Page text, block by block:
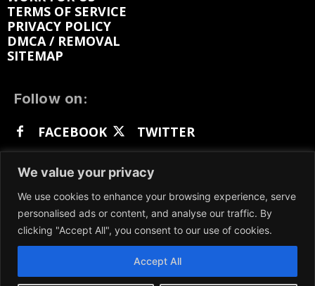
We value your privacy
We use cookies to enhance your browsing experience, serve
personalised ads or content, and analyse our traffic. By
clicking "Accept All", you consent to our use of cookies.
Accept All
TERMS OF SERVICE
PRIVACY POLICY
DMCA / REMOVAL
SITEMAP
Follow on:
FACEBOOK
TWITTER
GETTR
We participate in marketing programs, our content
is not influenced by any commissions. To find out